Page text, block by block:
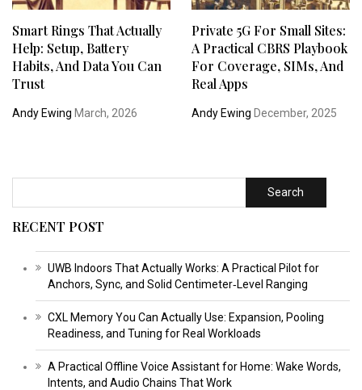
Smart Rings That Actually
Help: Setup, Battery
Habits, And Data You Can
Trust
Andy Ewing March, 2026
Private 5G For Small Sites:
A Practical CBRS Playbook
For Coverage, SIMs, And
Real Apps
Andy Ewing December, 2025
Search
RECENT POST
UWB Indoors That Actually Works: A Practical Pilot for
Anchors, Sync, and Solid Centimeter‑Level Ranging
CXL Memory You Can Actually Use: Expansion, Pooling
Readiness, and Tuning for Real Workloads
A Practical Offline Voice Assistant for Home: Wake Words,
Intents, and Audio Chains That Work